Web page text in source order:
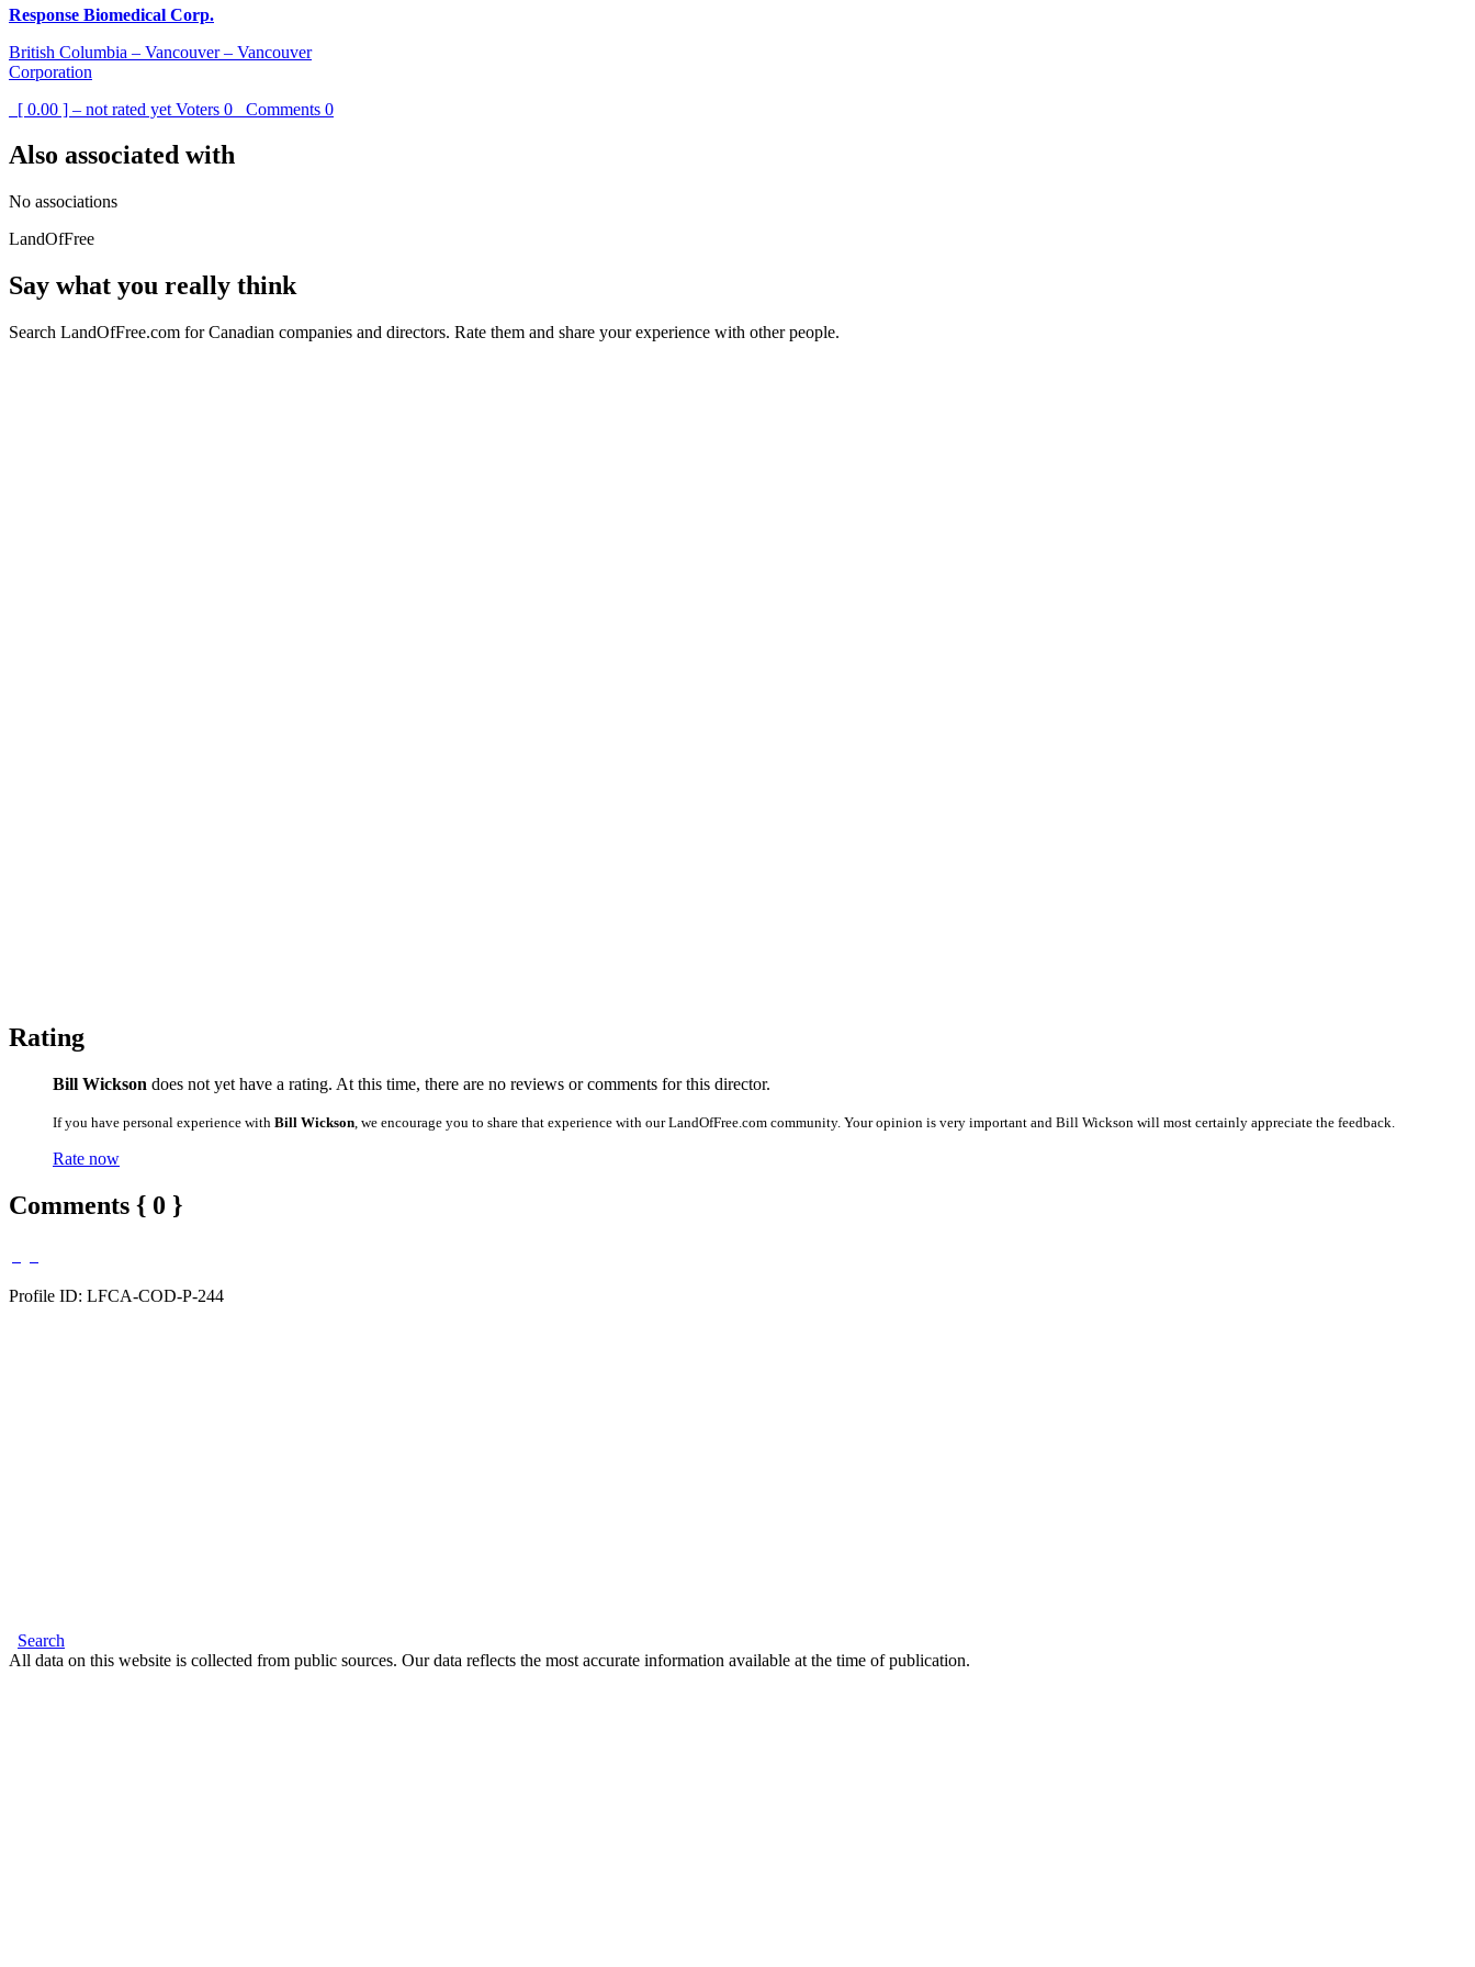
Response Biomedical Corp.
British Columbia – Vancouver – Vancouver
Corporation
[ 0.00 ] – not rated yet Voters 0 Comments 0
Also associated with
No associations
LandOfFree
Say what you really think
Search LandOfFree.com for Canadian companies and directors. Rate them and share your experience with other people.
Rating
Bill Wickson does not yet have a rating. At this time, there are no reviews or comments for this director.
If you have personal experience with Bill Wickson , we encourage you to share that experience with our LandOfFree.com community. Your opinion is very important and Bill Wickson will most certainly appreciate the feedback.
Rate now
Comments { 0 }
Profile ID: LFCA-COD-P-244
Search
All data on this website is collected from public sources. Our data reflects the most accurate information available at the time of publication.